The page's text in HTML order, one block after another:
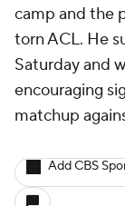
camp and the
torn ACL. He
Saturday and
encouraging
matchup
Add CBS